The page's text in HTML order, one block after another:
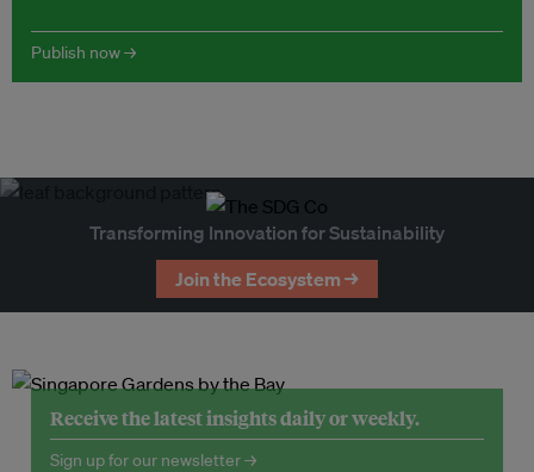
Publish now →
Transforming Innovation for Sustainability
Join the Ecosystem →
Receive the latest insights daily or weekly.
Sign up for our newsletter →